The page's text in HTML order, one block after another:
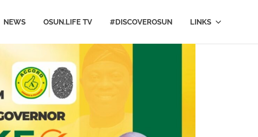
NEWS OSUN.LIFE TV #DISCOVEROSUN LINKS